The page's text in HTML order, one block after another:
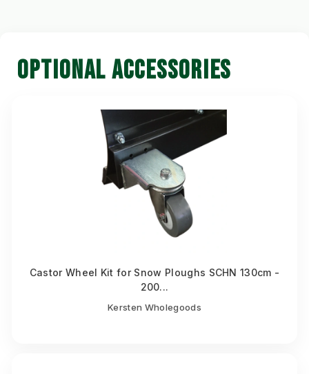
OPTIONAL ACCESSORIES
Castor Wheel Kit for Snow Ploughs SCHN 130cm -
200...
Kersten Wholegoods